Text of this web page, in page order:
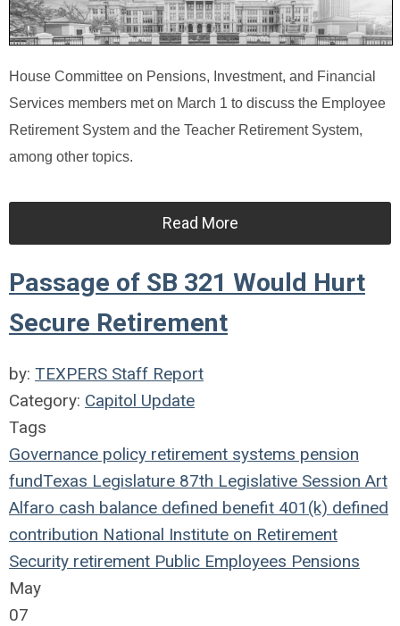
House Committee on Pensions, Investment, and Financial
Services members met on March 1 to discuss the Employee
Retirement System and the Teacher Retirement System,
among other topics.
Read More
Passage of SB 321 Would Hurt
Secure Retirement
by: TEXPERS Staff Report
Category: Capitol Update
Tags
Governance policy retirement systems pension
fundTexas Legislature 87th Legislative Session Art
Alfaro cash balance defined benefit 401(k) defined
contribution National Institute on Retirement
Security retirement Public Employees Pensions
May
07